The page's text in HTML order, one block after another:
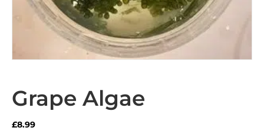
Grape Algae
£8.99